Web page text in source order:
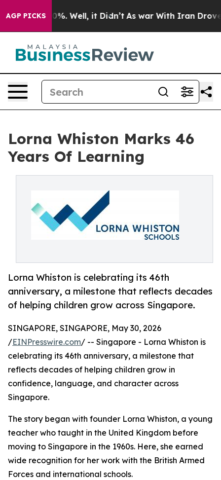
AGP PICKS
40%. Well, it Didn’t As war With Iran Drove oil
Lorna Whiston Marks 46
Years Of Learning
Lorna Whiston is celebrating its 46th
anniversary, a milestone that reflects decades
of helping children grow across Singapore.
SINGAPORE, SINGAPORE, May 30, 2026
/EINPresswire.com/ -- Singapore - Lorna Whiston is
celebrating its 46th anniversary, a milestone that
reflects decades of helping children grow in
confidence, language, and character across
Singapore.
The story began with founder Lorna Whiston, a young
teacher who taught in the United Kingdom before
moving to Singapore in the 1960s. Here, she earned
wide recognition for her work with the British Armed
Forces and international schools.